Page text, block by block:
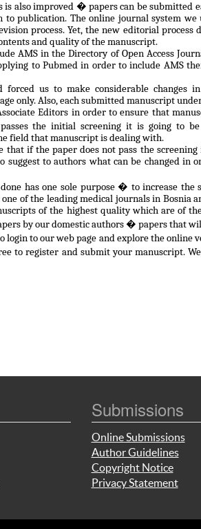
is also improved � papers can be submitted
to publication. The online journal system
process. Yet, the new editorial
and quality of the manuscript.
AMS in the Directory of Open Access
to Pubmed in order to include AMS
forced us to make considerable
only. Also, each submitted manuscript
Editors in order to ensure that
the initial screening it is going to
field that manuscript is dealing with.
that if the paper does not pass the
suggest to authors what can be changed
has one sole purpose � to increase
of the leading medical journals in Bosnia
of the highest quality which are of
by our domestic authors � papers that
login to our web page and explore the
to register and submit your manuscript.
Submissions
Online Submissions
Author Guidelines
Copyright Notice
Privacy Statement